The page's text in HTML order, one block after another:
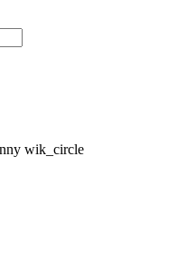
wik_circle